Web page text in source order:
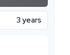
3 years